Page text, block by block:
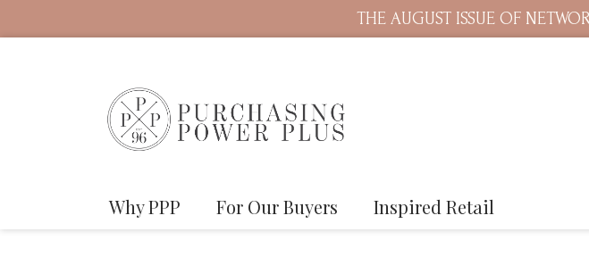
THE AUGUST ISSUE OF
Why PPP For Our Buyers Inspired Retail